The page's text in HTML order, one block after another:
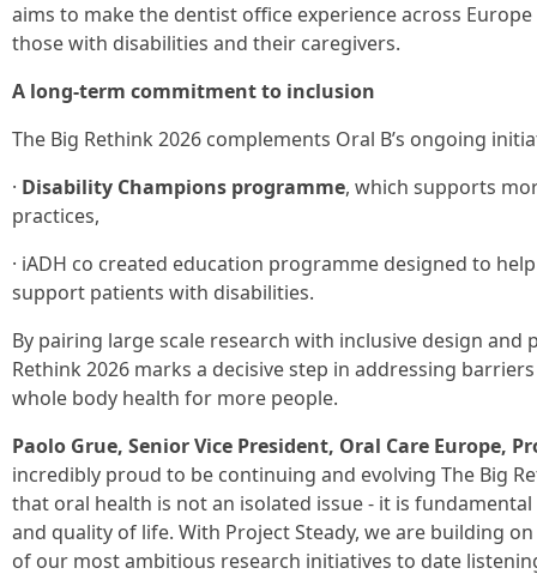
aims to make the dentist office experience across
those with disabilities and their caregivers.
A long-term commitment to inclusion
The Big Rethink 2026 complements Oral B’s ongoing
· Disability Champions programme, which supports
practices,
· iADH co created education programme designed to
support patients with disabilities.
By pairing large scale research with inclusive design and
Rethink 2026 marks a decisive step in addressing
whole body health for more people.
Paolo Grue, Senior Vice President, Oral Care Europe,
incredibly proud to be continuing and evolving The Big
that oral health is not an isolated issue - it is
and quality of life. With Project Steady, we are building
of our most ambitious research initiatives to date